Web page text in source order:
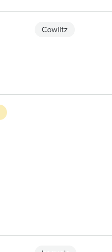
Cowlitz